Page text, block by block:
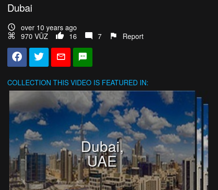
Dubai
over 10 years ago
970 VŪZ
16 7 Report
COLLECTION THIS VIDEO IS FEATURED IN:
Dubai,
UAE